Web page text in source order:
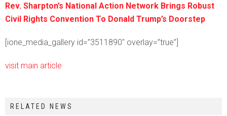
Rev. Sharpton’s National Action Network Brings Robust
Civil Rights Convention To Donald Trump’s Doorstep
[ione_media_gallery id=”3511890″ overlay=”true”]
visit main article
RELATED NEWS